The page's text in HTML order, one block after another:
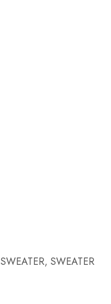
SWEATER, SWEATER